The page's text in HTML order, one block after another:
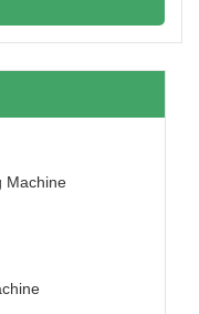
Machine